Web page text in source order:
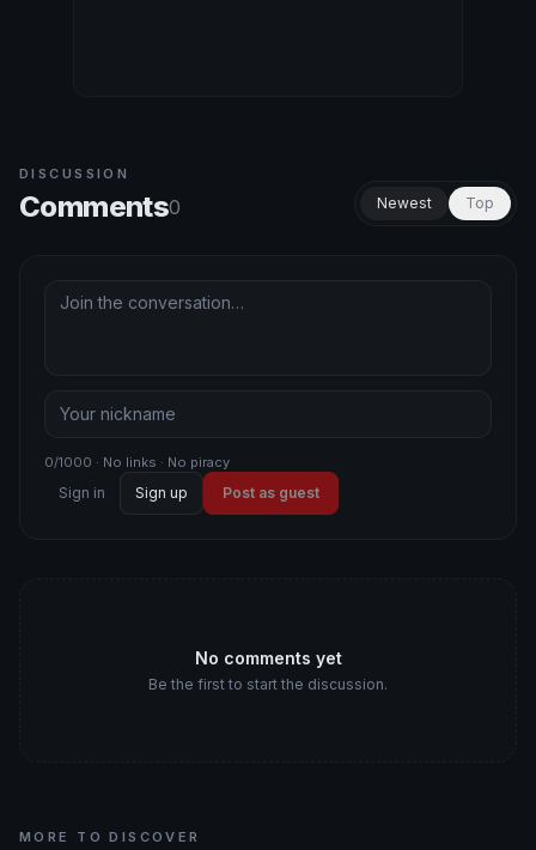
DISCUSSION
Comments0 Newest Top
0/1000 · No links · No piracy
Sign in Sign up Post as guest
No comments yet
Be the first to start the discussion.
MORE TO DISCOVER